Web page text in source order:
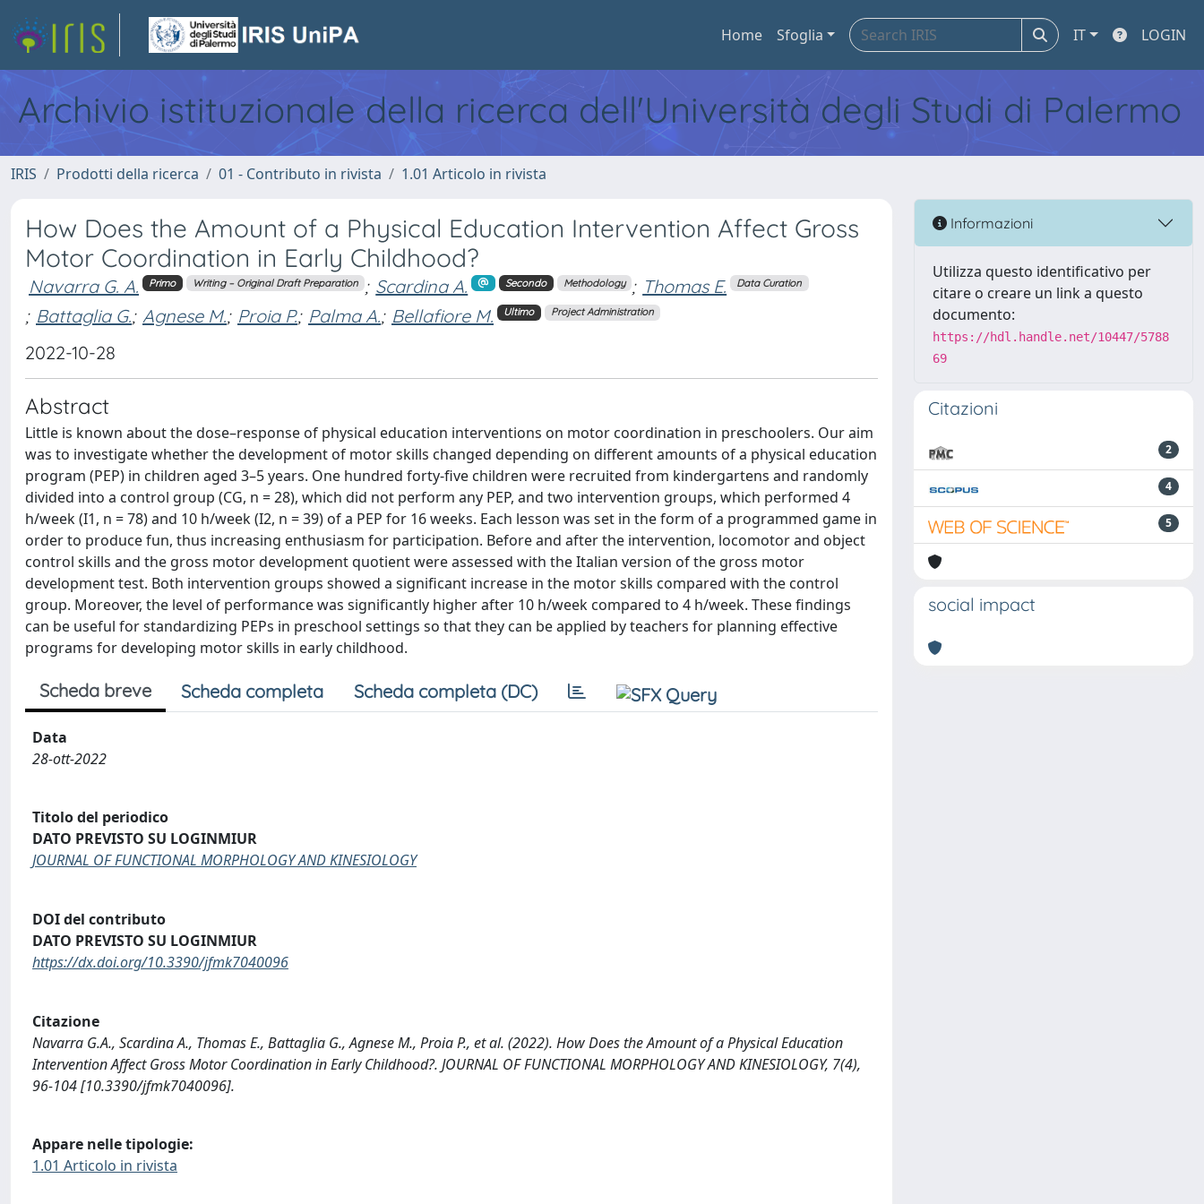
Home Sfoglia IT LOGIN
Archivio istituzionale della ricerca dell'Università degli Studi di Palermo
IRIS Prodotti della ricerca 01 - Contributo in rivista 1.01 Articolo in rivista
How Does the Amount of a Physical Education Intervention Affect Gross
Motor Coordination in Early Childhood?
Navarra G. A. Primo Writing – Original Draft Preparation ; Scardina A. Secondo Methodology ; Thomas E. Data Curation
; Battaglia G.; Agnese M.; Proia P.; Palma A.; Bellafiore M. Ultimo Project Administration
2022-10-28
Abstract
Little is known about the dose–response of physical education interventions on motor coordination in preschoolers. Our aim
was to investigate whether the development of motor skills changed depending on different amounts of a physical education
program (PEP) in children aged 3–5 years. One hundred forty-five children were recruited from kindergartens and randomly
divided into a control group (CG, n = 28), which did not perform any PEP, and two intervention groups, which performed 4
h/week (I1, n = 78) and 10 h/week (I2, n = 39) of a PEP for 16 weeks. Each lesson was set in the form of a programmed game in
order to produce fun, thus increasing enthusiasm for participation. Before and after the intervention, locomotor and object
control skills and the gross motor development quotient were assessed with the Italian version of the gross motor
development test. Both intervention groups showed a significant increase in the motor skills compared with the control
group. Moreover, the level of performance was significantly higher after 10 h/week compared to 4 h/week. These findings
can be useful for standardizing PEPs in preschool settings so that they can be applied by teachers for planning effective
programs for developing motor skills in early childhood.
Scheda breve Scheda completa Scheda completa (DC)
Data
28-ott-2022
Titolo del periodico
DATO PREVISTO SU LOGINMIUR
JOURNAL OF FUNCTIONAL MORPHOLOGY AND KINESIOLOGY
DOI del contributo
DATO PREVISTO SU LOGINMIUR
https://dx.doi.org/10.3390/jfmk7040096
Citazione
Navarra G.A., Scardina A., Thomas E., Battaglia G., Agnese M., Proia P., et al. (2022). How Does the Amount of a Physical Education
Intervention Affect Gross Motor Coordination in Early Childhood?. JOURNAL OF FUNCTIONAL MORPHOLOGY AND KINESIOLOGY, 7(4),
96-104 [10.3390/jfmk7040096].
Appare nelle tipologie:
1.01 Articolo in rivista
Informazioni
Utilizza questo identificativo per
citare o creare un link a questo
documento:
https://hdl.handle.net/10447/5788
69
Citazioni
2
4
5
social impact